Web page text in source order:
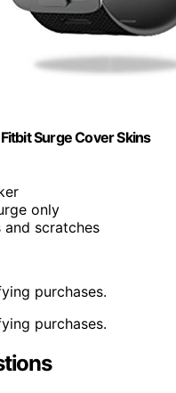
Surge Cover Skins
only
and scratches
purchases.
purchases.